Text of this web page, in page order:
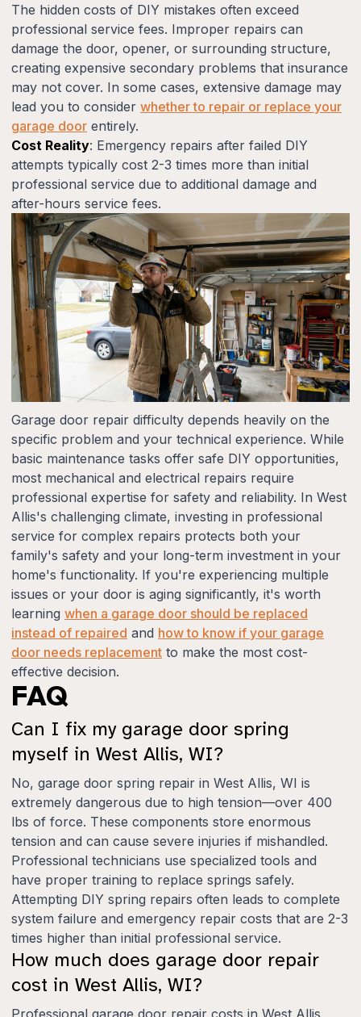
The hidden costs of DIY mistakes often exceed
professional service fees. Improper repairs can
damage the door, opener, or surrounding structure,
creating expensive secondary problems that insurance
may not cover. In some cases, extensive damage may
lead you to consider whether to repair or replace your
garage door entirely.
Cost Reality: Emergency repairs after failed DIY
attempts typically cost 2-3 times more than initial
professional service due to additional damage and
after-hours service fees.
Garage door repair difficulty depends heavily on the
specific problem and your technical experience. While
basic maintenance tasks offer safe DIY opportunities,
most mechanical and electrical repairs require
professional expertise for safety and reliability. In West
Allis's challenging climate, investing in professional
service for complex repairs protects both your
family's safety and your long-term investment in your
home's functionality. If you're experiencing multiple
issues or your door is aging significantly, it's worth
learning when a garage door should be replaced
instead of repaired and how to know if your garage
door needs replacement to make the most cost-
effective decision.
FAQ
Can I fix my garage door spring
myself in West Allis, WI?
No, garage door spring repair in West Allis, WI is
extremely dangerous due to high tension—over 400
lbs of force. These components store enormous
tension and can cause severe injuries if mishandled.
Professional technicians use specialized tools and
have proper training to replace springs safely.
Attempting DIY spring repairs often leads to complete
system failure and emergency repair costs that are 2-3
times higher than initial professional service.
How much does garage door repair
cost in West Allis, WI?
Professional garage door repair costs in West Allis